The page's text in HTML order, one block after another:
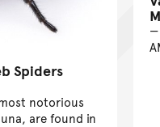
Spiders
notorious
are found in